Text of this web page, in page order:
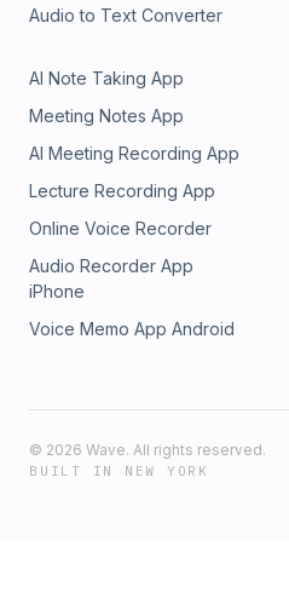
Audio to Text Converter
AI Note Taking App
Meeting Notes App
AI Meeting Recording App
Lecture Recording App
Online Voice Recorder
Audio Recorder App
iPhone
Voice Memo App Android
© 2026 Wave. All rights reserved.
BUILT IN NEW YORK